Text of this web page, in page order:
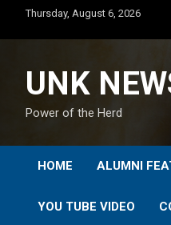
content
Thursday, August 6, 2026
UNK
Power of the Herd
HOME ALUMNI
YOU TUBE VIDEO